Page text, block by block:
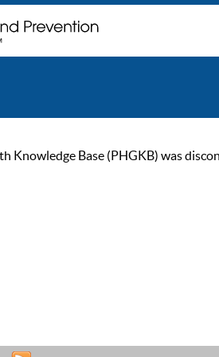
Knowledge Base (PHGKB) was